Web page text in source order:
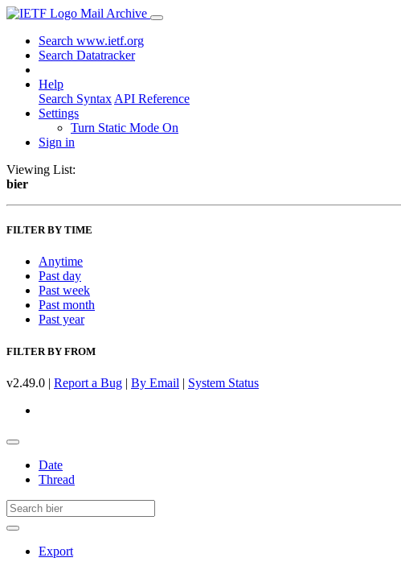
Mail Archive
Search www.ietf.org
Search Datatracker
Help
Search Syntax API Reference
Settings
Turn Static Mode On
Sign in
Viewing List:
bier
FILTER BY TIME
Anytime
Past day
Past week
Past month
Past year
FILTER BY FROM
v2.49.0 | Report a Bug | By Email | System Status
Date
Thread
Export